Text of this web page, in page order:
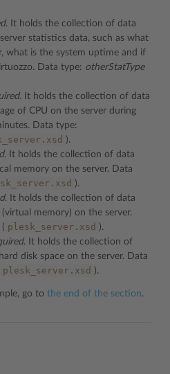
. It holds the collection of data
statistics data, such as what
what is the system uptime and if
Data type: otherStatType
. It holds the collection of data
of CPU on the server during
Data type:
).
. It holds the collection of data
memory on the server. Data
).
. It holds the collection of data
memory) on the server.
( plesk_server.xsd ).
. It holds the collection of
disk space on the server. Data
plesk_server.xsd ).
go to the end of the section.